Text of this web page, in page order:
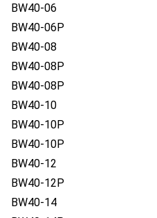
BW40-06
BW40-06P
BW40-08
BW40-08P
BW40-08P
BW40-10
BW40-10P
BW40-10P
BW40-12
BW40-12P
BW40-14